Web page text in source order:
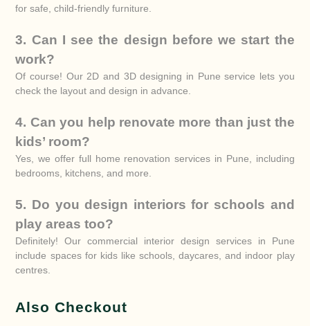
for safe, child-friendly furniture.
3. Can I see the design before we start the
work?
Of course! Our 2D and 3D designing in Pune service lets you
check the layout and design in advance.
4. Can you help renovate more than just the
kids’ room?
Yes, we offer full home renovation services in Pune, including
bedrooms, kitchens, and more.
5. Do you design interiors for schools and
play areas too?
Definitely! Our commercial interior design services in Pune
include spaces for kids like schools, daycares, and indoor play
centres.
Also Checkout